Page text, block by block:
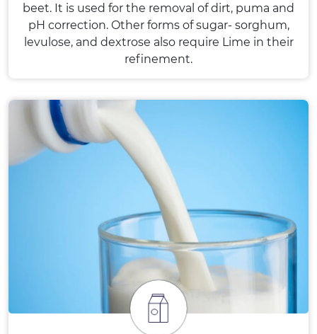
beet. It is used for the removal of dirt, puma and
pH correction. Other forms of sugar- sorghum,
levulose, and dextrose also require Lime in their
refinement.